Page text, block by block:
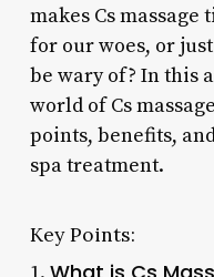
makes Cs
for our woes, or
be wary of? In this
world of Cs
points, benefits,
spa treatment.
Key Points: